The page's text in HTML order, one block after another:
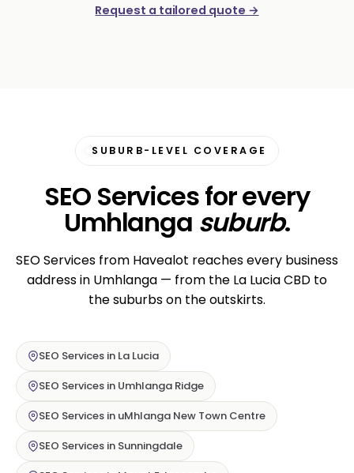
Request a tailored quote →
SUBURB-LEVEL COVERAGE
SEO Services for every
Umhlanga suburb.
SEO Services from Havealot reaches every business
address in Umhlanga — from the La Lucia CBD to
the suburbs on the outskirts.
SEO Services in La Lucia
SEO Services in Umhlanga Ridge
SEO Services in uMhlanga New Town Centre
SEO Services in Sunningdale